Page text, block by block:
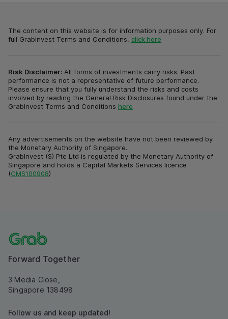
The content on this website is for information purposes only. For
full GrabInvest Terms and Conditions, click here
Risk Disclaimer: All forms of investments carry risks. Past
performance is not a representative of future performance.
Please ensure that you fully understand the risks and costs
involved by reading the General Risk Disclosures found under the
GrabInvest Terms and Conditions here
Any advertisements on the website have not been reviewed by
the Monetary Authority of Singapore.
GrabInvest (S) Pte Ltd is regulated by the Monetary Authority of
Singapore and holds a Capital Markets Services licence
(CMS100908)
Forward Together
3 Media Close,
Singapore 138498
Follow us and keep updated!